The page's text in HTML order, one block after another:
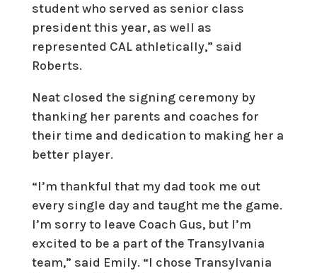
student who served as senior class
president this year, as well as
represented CAL athletically,” said
Roberts.
Neat closed the signing ceremony by
thanking her parents and coaches for
their time and dedication to making her a
better player.
“I’m thankful that my dad took me out
every single day and taught me the game.
I’m sorry to leave Coach Gus, but I’m
excited to be a part of the Transylvania
team,” said Emily. “I chose Transylvania